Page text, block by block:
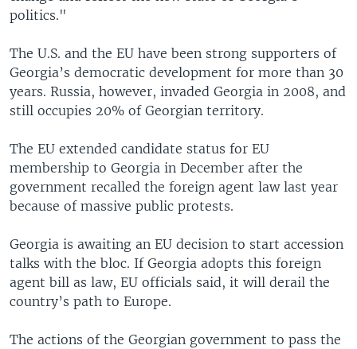
politics."
The U.S. and the EU have been strong supporters of
Georgia’s democratic development for more than 30
years. Russia, however, invaded Georgia in 2008, and
still occupies 20% of Georgian territory.
The EU extended candidate status for EU
membership to Georgia in December after the
government recalled the foreign agent law last year
because of massive public protests.
Georgia is awaiting an EU decision to start accession
talks with the bloc. If Georgia adopts this foreign
agent bill as law, EU officials said, it will derail the
country’s path to Europe.
The actions of the Georgian government to pass the